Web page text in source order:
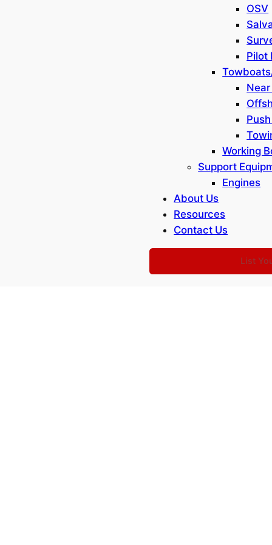
OSV
Pilot
Working
Support
Engines
About Us
Resources
Contact Us
List